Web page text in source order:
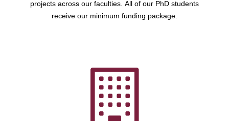
projects across our faculties. All of our PhD students
receive our minimum funding package.